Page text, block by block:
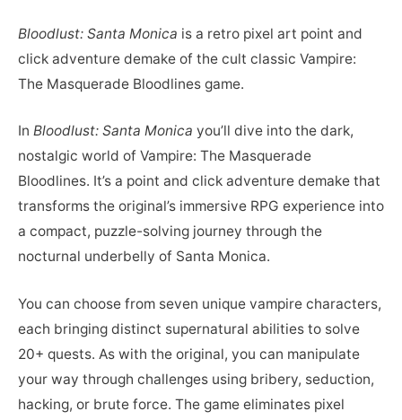
Bloodlust: Santa Monica is a retro pixel art point and
click adventure demake of the cult classic Vampire:
The Masquerade Bloodlines game.
In Bloodlust: Santa Monica you’ll dive into the dark,
nostalgic world of Vampire: The Masquerade
Bloodlines. It’s a point and click adventure demake that
transforms the original’s immersive RPG experience into
a compact, puzzle-solving journey through the
nocturnal underbelly of Santa Monica.
You can choose from seven unique vampire characters,
each bringing distinct supernatural abilities to solve
20+ quests. As with the original, you can manipulate
your way through challenges using bribery, seduction,
hacking, or brute force. The game eliminates pixel